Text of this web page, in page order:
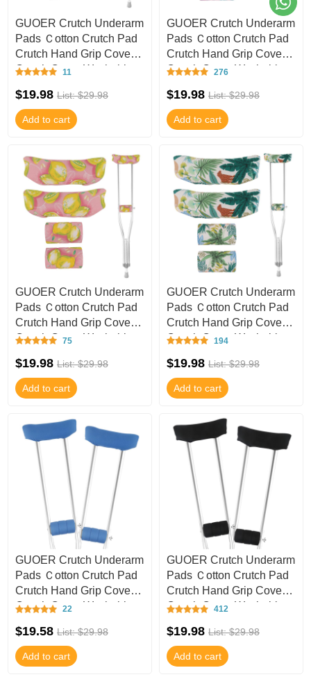
GUOER Crutch Underarm
Pads Ｃotton Crutch Pad
Crutch Hand Grip Covers
Crutch Cover Washable
11
$19.98 List: $29.98
Add to cart
GUOER Crutch Underarm
Pads Ｃotton Crutch Pad
Crutch Hand Grip Covers
Crutch Cover Washable
276
$19.98 List: $29.98
Add to cart
GUOER Crutch Underarm
Pads Ｃotton Crutch Pad
Crutch Hand Grip Covers
Crutch Cover Washable
75
$19.98 List: $29.98
Add to cart
GUOER Crutch Underarm
Pads Ｃotton Crutch Pad
Crutch Hand Grip Covers
Crutch Cover Washable
194
$19.98 List: $29.98
Add to cart
GUOER Crutch Underarm
Pads Ｃotton Crutch Pad
Crutch Hand Grip Covers
Crutch Cover Washable
22
$19.58 List: $29.98
Add to cart
GUOER Crutch Underarm
Pads Ｃotton Crutch Pad
Crutch Hand Grip Covers
Crutch Cover Washable
412
$19.98 List: $29.98
Add to cart